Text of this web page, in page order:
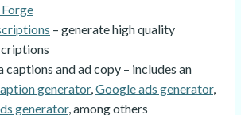
– generate high quality
captions and ad copy – includes an
generator, Google ads generator,
generator, among others